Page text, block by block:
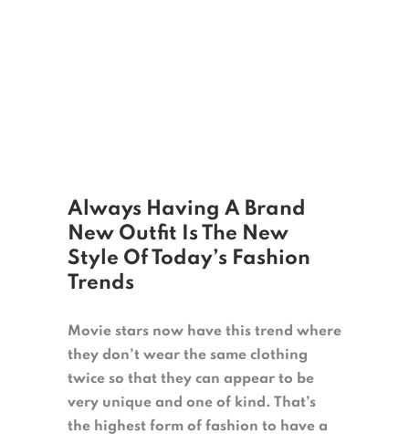
Always Having A Brand
New Outfit Is The New
Style Of Today’s Fashion
Trends
Movie stars now have this trend where
they don’t wear the same clothing
twice so that they can appear to be
very unique and one of kind. That’s
the highest form of fashion to have a